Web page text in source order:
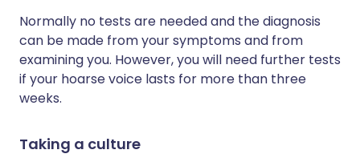
Normally no tests are needed and the diagnosis
can be made from your symptoms and from
examining you. However, you will need further tests
if your hoarse voice lasts for more than three
weeks.
Taking a culture